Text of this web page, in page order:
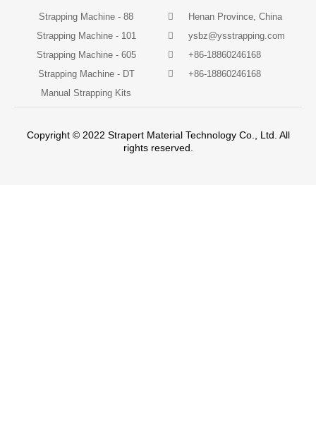
Strapping Machine - 88
Strapping Machine - 101
Strapping Machine - 605
Strapping Machine - DT
Manual Strapping Kits
Henan Province, China
ysbz@ysstrapping.com
+86-18860246168
+86-18860246168
Copyright © 2022 Strapert Material Technology Co., Ltd. All
rights reserved.